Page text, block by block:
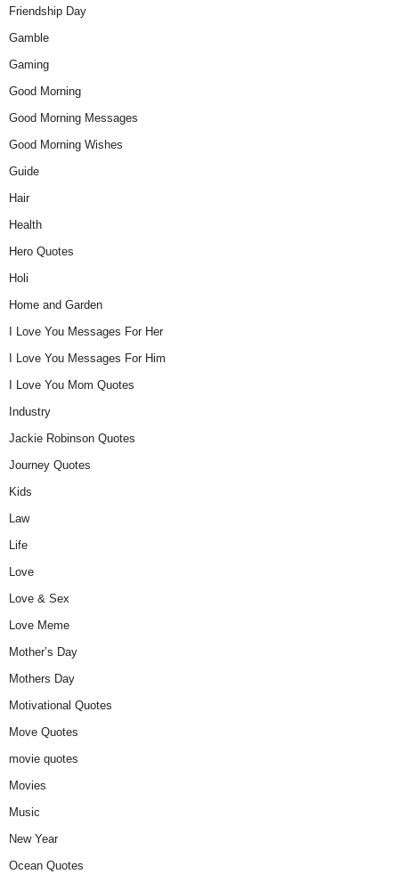
Friendship Day
Gamble
Gaming
Good Morning
Good Morning Messages
Good Morning Wishes
Guide
Hair
Health
Hero Quotes
Holi
Home and Garden
I Love You Messages For Her
I Love You Messages For Him
I Love You Mom Quotes
Industry
Jackie Robinson Quotes
Journey Quotes
Kids
Law
Life
Love
Love & Sex
Love Meme
Mother’s Day
Mothers Day
Motivational Quotes
Move Quotes
movie quotes
Movies
Music
New Year
Ocean Quotes